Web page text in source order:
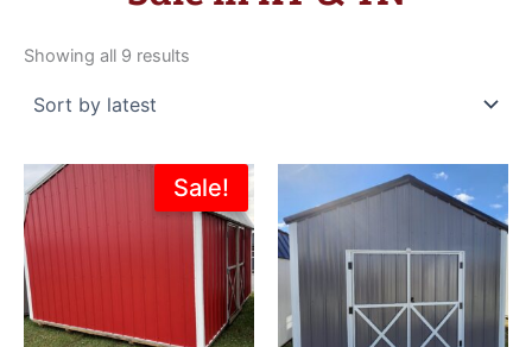
Showing all 9 results
Sale!
Original
was:
$8,114.00.
Current
price
is:
$7,302.60.